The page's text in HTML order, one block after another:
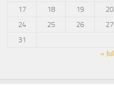
17
18 19 20
24
25 26 27
31
« Jul